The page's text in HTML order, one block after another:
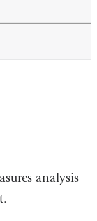
analysis